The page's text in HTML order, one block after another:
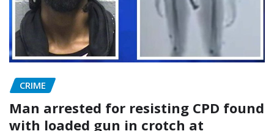
CRIME
Man arrested for resisting CPD found
with loaded gun in crotch at